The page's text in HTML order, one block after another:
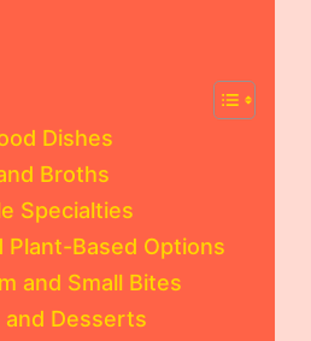
Dishes
Broths
Specialties
Plant-Based Options
and Small Bites
and Desserts